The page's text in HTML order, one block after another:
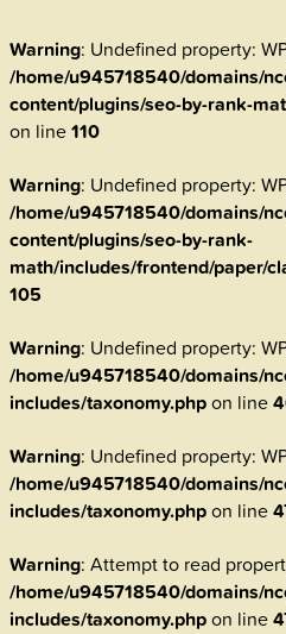
Warning: Undefined property:
/home/u945718540/domains/
content/plugins/seo-by-rank-
on line110
Warning: Undefined property:
/home/u945718540/domains/
content/plugins/seo-by-rank-
math/includes/frontend/paper/
105
Warning: Undefined property:
/home/u945718540/domains/
includes/taxonomy.phpon line
Warning: Undefined property:
/home/u945718540/domains/
includes/taxonomy.phpon line
Warning: Attempt to read
/home/u945718540/domains/
includes/taxonomy.phpon line